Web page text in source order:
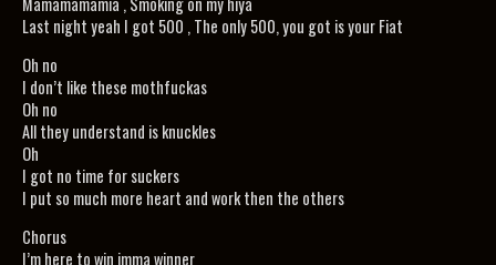
Last night yeah I got 500 , The only 500, you got is your Fiat
Oh no
I don’t like these mothfuckas
Oh no
All they understand is knuckles
Oh
I got no time for suckers
I put so much more heart and work then the others
Chorus
I’m here to win imma winner